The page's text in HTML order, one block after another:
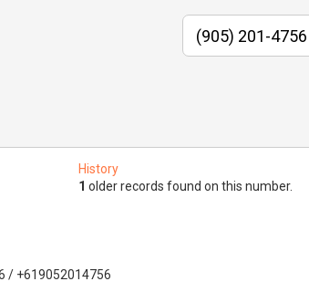
History
1 older records found on this number.
/ +619052014756